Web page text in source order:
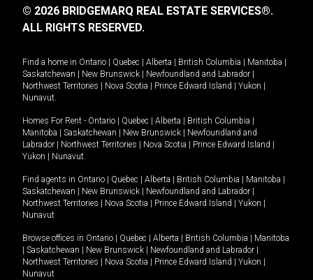
© 2026 BRIDGEMARQ REAL ESTATE SERVICES®.
ALL RIGHTS RESERVED.
Find a home in Ontario Quebec Alberta British Columbia Manitoba
Saskatchewan
New Brunswick Newfoundland and Labrador
Northwest Territories
Nova Scotia Prince Edward Island Yukon
Nunavut.
Homes For Rent - Ontario Quebec Alberta British Columbia
Manitoba
Saskatchewan New Brunswick
Newfoundland and
Labrador
Northwest Territories Nova Scotia Prince Edward Island
Yukon
Nunavut.
Find agents in Ontario Quebec Alberta British Columbia Manitoba
Saskatchewan
New Brunswick Newfoundland and Labrador
Northwest Territories
Nova Scotia Prince Edward Island Yukon
Nunavut
Browse offices in Ontario Quebec Alberta British Columbia
Manitoba
Saskatchewan New Brunswick Newfoundland and Labrador
Northwest Territories
Nova Scotia Prince Edward Island Yukon
Nunavut